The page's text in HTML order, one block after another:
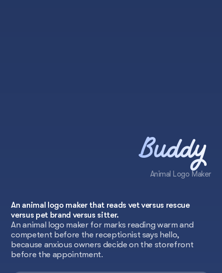
Buddy
Animal Logo Maker
An animal logo maker that reads vet versus rescue
versus pet brand versus sitter.
An animal logo maker for marks reading warm and
competent before the receptionist says hello,
because anxious owners decide on the storefront
before the appointment.